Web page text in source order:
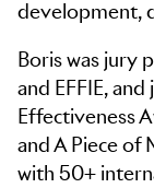
development,
Boris was jury
and EFFIE,
Effectiveness
and A Piece of
with 50+